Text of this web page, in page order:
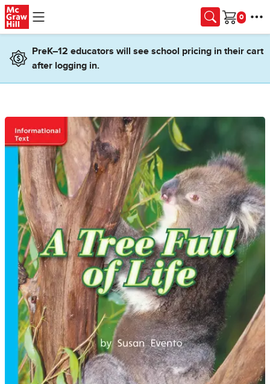
Skip to main content
Cart
PreK–12 educators will see school pricing in their cart
after logging in.